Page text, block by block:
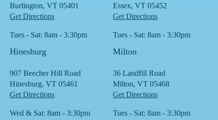
Burlington, VT 05401
Get Directions
Tues - Sat: 8am - 3:30pm
Essex, VT 05452
Get Directions
Tues - Sat: 8am - 3:30pm
Hinesburg
907 Beecher Hill Road
Hinesburg, VT 05461
Get Directions
Wed & Sat: 8am - 3:30pm
Milton
36 Landfill Road
Milton, VT 05468
Get Directions
Tues - Sat: 8am - 3:30pm